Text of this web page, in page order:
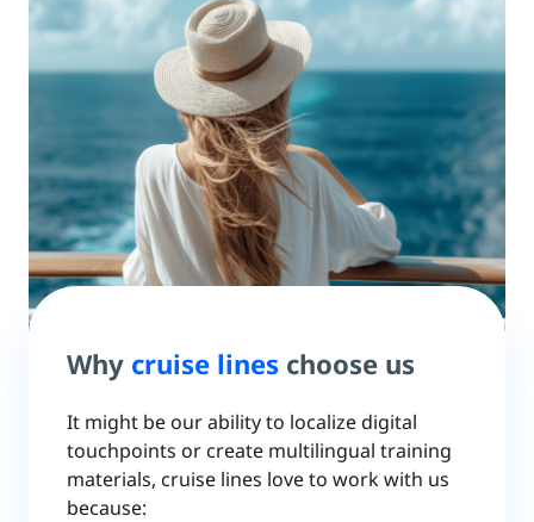
Why cruise lines choose us
It might be our ability to localize digital
touchpoints or create multilingual training
materials, cruise lines love to work with us
because: